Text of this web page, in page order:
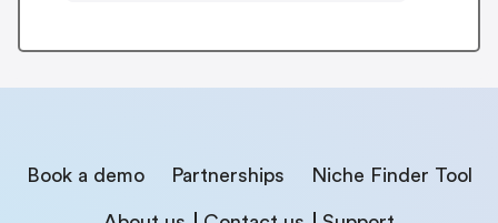
Book a demo Partnerships Niche Finder Tool